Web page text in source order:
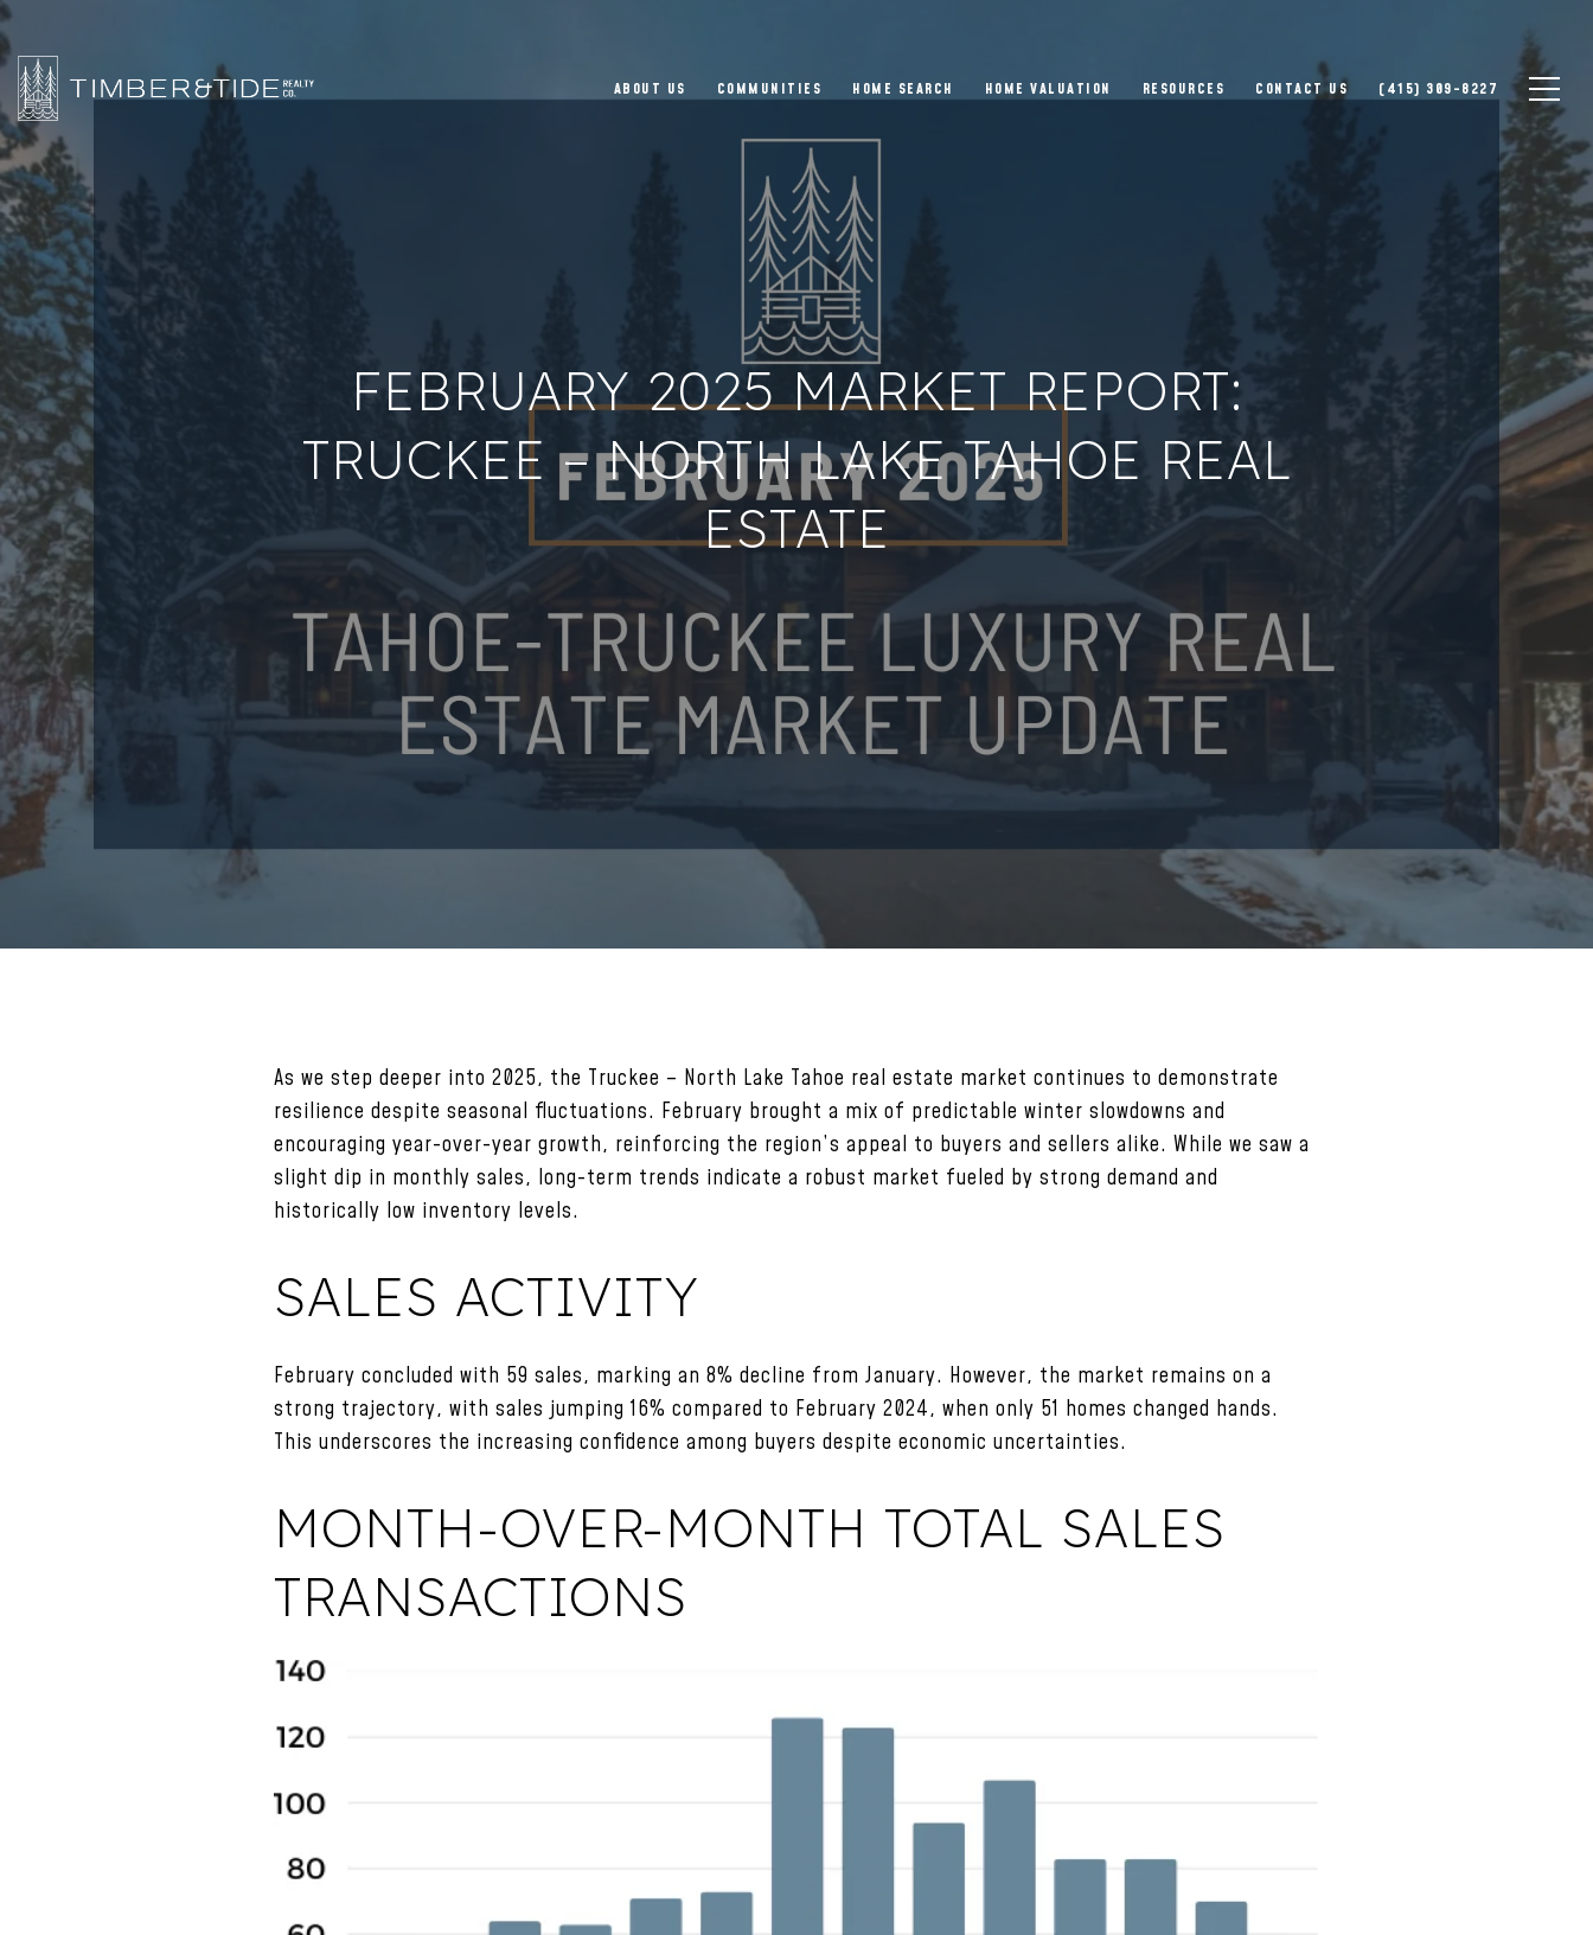
ABOUT US COMMUNITIES HOME SEARCH HOME VALUATION RESOURCES CONTACT US (415) 309-8227
FEBRUARY 2025 MARKET REPORT:
TRUCKEE – NORTH LAKE TAHOE REAL
ESTATE
As we step deeper into 2025, the Truckee – North Lake Tahoe real estate market continues to demonstrate
resilience despite seasonal fluctuations. February brought a mix of predictable winter slowdowns and
encouraging year-over-year growth, reinforcing the region’s appeal to buyers and sellers alike. While we saw a
slight dip in monthly sales, long-term trends indicate a robust market fueled by strong demand and
historically low inventory levels.
SALES ACTIVITY
February concluded with 59 sales, marking an 8% decline from January. However, the market remains on a
strong trajectory, with sales jumping 16% compared to February 2024, when only 51 homes changed hands.
This underscores the increasing confidence among buyers despite economic uncertainties.
MONTH-OVER-MONTH TOTAL SALES
TRANSACTIONS